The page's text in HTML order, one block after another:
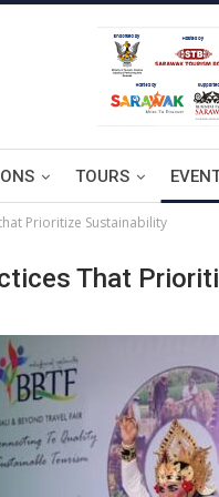
TOURS
Prioritize Sustainability
That